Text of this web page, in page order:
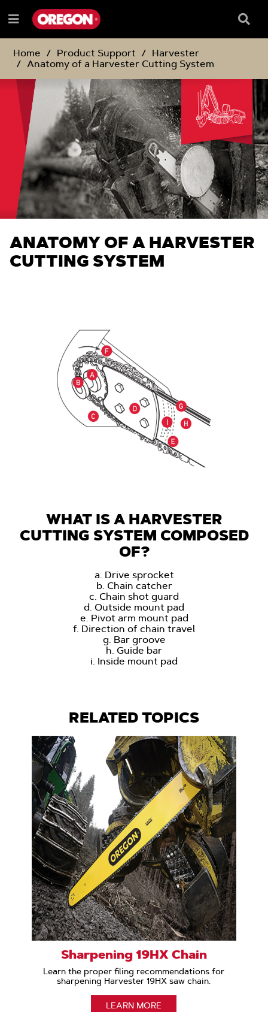
TO
CONTENT
TO
NAVIGATION
MENU
Menu
Box
Home
Product Support
Harvester
Anatomy of a Harvester Cutting System
ANATOMY OF A HARVESTER
CUTTING SYSTEM
WHAT IS A HARVESTER
CUTTING SYSTEM COMPOSED
OF?
a. Drive sprocket
b. Chain catcher
c. Chain shot guard
d. Outside mount pad
e. Pivot arm mount pad
f. Direction of chain travel
g. Bar groove
h. Guide bar
i. Inside mount pad
RELATED TOPICS
Sharpening 19HX Chain
Learn the proper filing recommendations for
sharpening Harvester 19HX saw chain.
LEARN MORE